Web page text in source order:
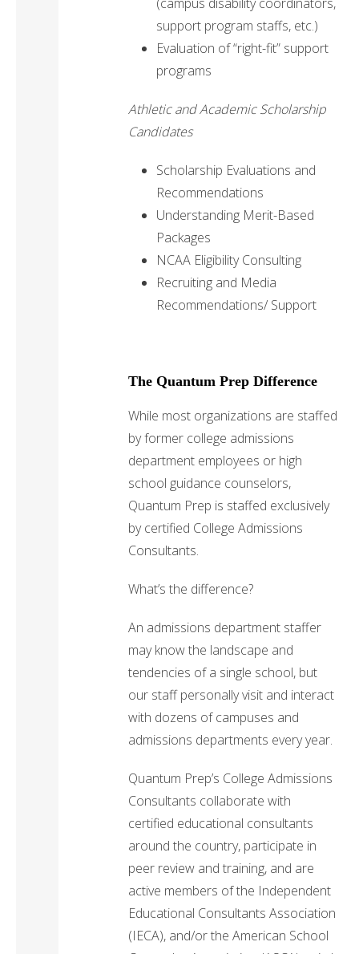
(campus disability coordinators,
support program staffs, etc.)
Evaluation of “right-fit” support
programs
Athletic and Academic Scholarship
Candidates
Scholarship Evaluations and
Recommendations
Understanding Merit-Based
Packages
NCAA Eligibility Consulting
Recruiting and Media
Recommendations/ Support
The Quantum Prep Difference
While most organizations are staffed
by former college admissions
department employees or high
school guidance counselors,
Quantum Prep is staffed exclusively
by certified College Admissions
Consultants.
What’s the difference?
An admissions department staffer
may know the landscape and
tendencies of a single school, but
our staff personally visit and interact
with dozens of campuses and
admissions departments every year.
Quantum Prep’s College Admissions
Consultants collaborate with
certified educational consultants
around the country, participate in
peer review and training, and are
active members of the Independent
Educational Consultants Association
(IECA), and/or the American School